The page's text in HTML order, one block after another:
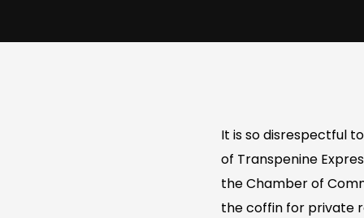
It is so disrespectful
of Transpenine
the Chamber of
the coffin for private